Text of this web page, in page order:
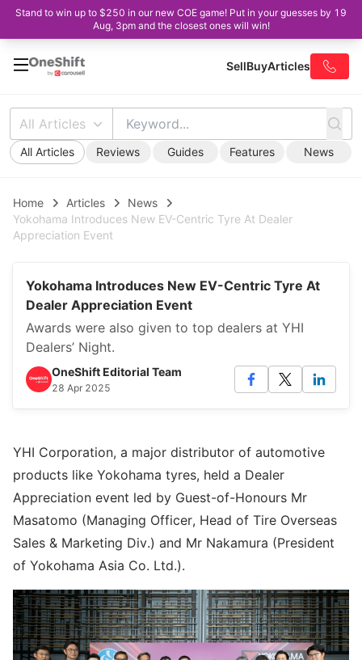
Stand to win up to $250 in our new COE game! Put in your guesses by 19
Aug, 3pm and the closest ones will win!
SellBuyArticles
All Articles
All Articles Reviews Guides Features News
Home Articles
News
Yokohama Introduces New EV-Centric Tyre At Dealer
Appreciation Event
Yokohama Introduces New EV-Centric Tyre At
Dealer Appreciation Event
Awards were also given to top dealers at YHI
Dealers’ Night.
OneShift Editorial Team
28 Apr 2025
YHI Corporation, a major distributor of automotive
products like Yokohama tyres, held a Dealer
Appreciation event led by Guest-of-Honours Mr
Masatomo (Managing Officer, Head of Tire Overseas
Sales & Marketing Div.) and Mr Nakamura (President
of Yokohama Asia Co. Ltd.).